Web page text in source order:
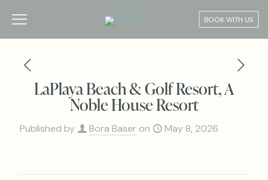
BOOK WITH US
LaPlaya Beach & Golf Resort, A
Noble House Resort
Published by Bora Baser on May 8, 2026